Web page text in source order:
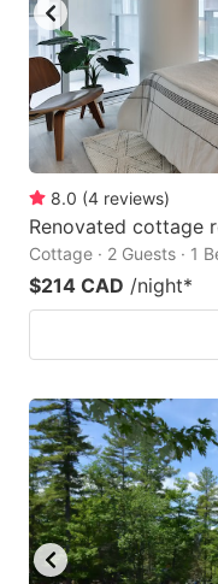
8.0 (4 reviews)
Renovated cottage
Cottage · 2 Guests · 1
$214 CAD /night*